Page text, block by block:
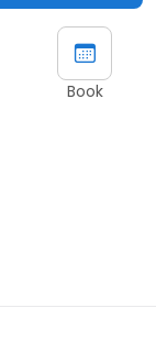
Book